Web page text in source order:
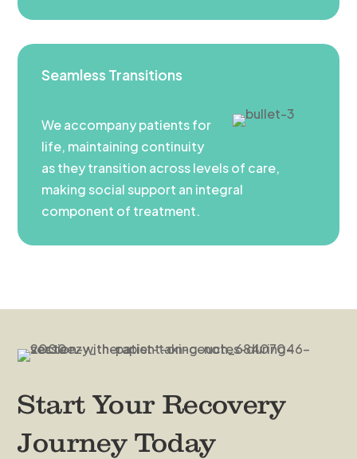
Seamless Transitions
We accompany patients for
life, maintaining continuity
as they transition across levels of care,
making social support an integral
component of treatment.
Start Your Recovery
Journey Today